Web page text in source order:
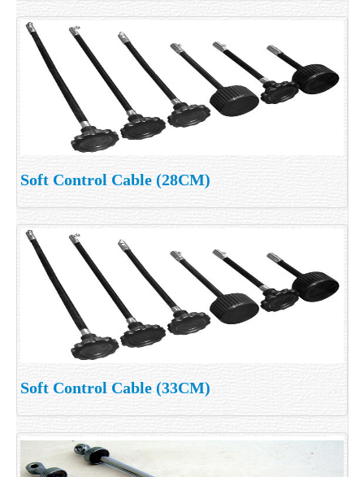
Soft Control Cable (28CM)
Soft Control Cable (33CM)